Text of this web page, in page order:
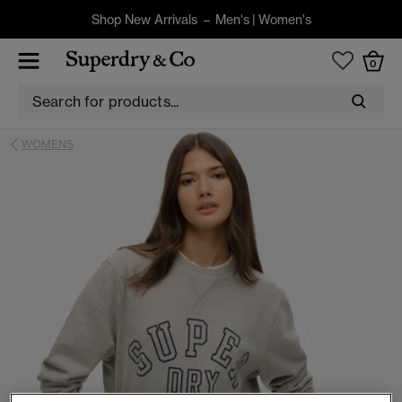
Shop New Arrivals – Men's| Women's
0
WOMENS